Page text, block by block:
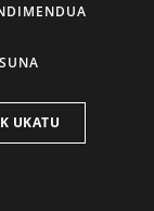
mar. 1a
UKATU